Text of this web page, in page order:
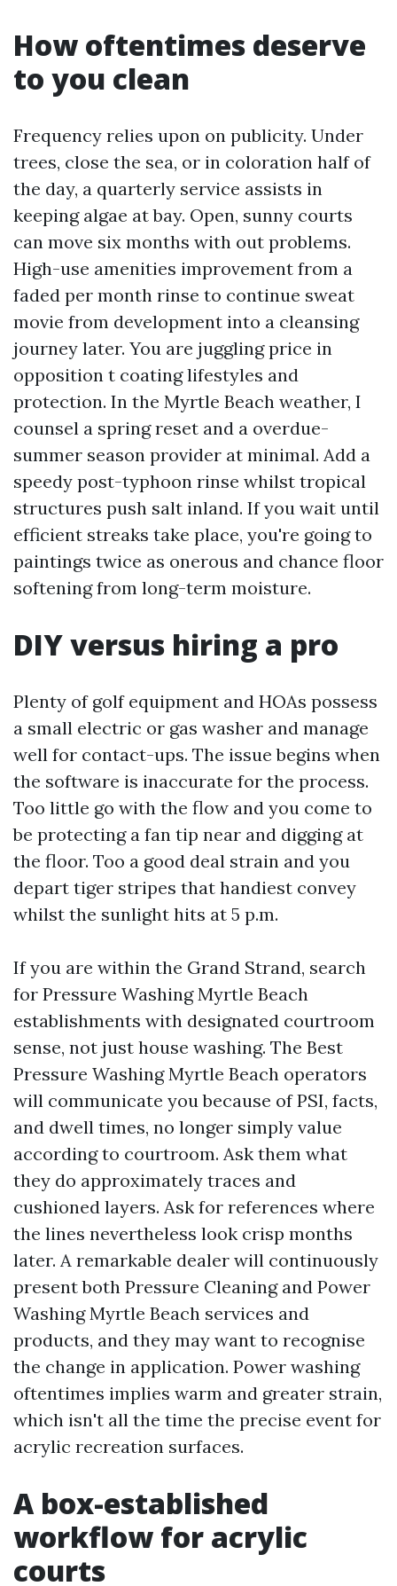
How oftentimes deserve
to you clean
Frequency relies upon on publicity. Under
trees, close the sea, or in coloration half of
the day, a quarterly service assists in
keeping algae at bay. Open, sunny courts
can move six months with out problems.
High-use amenities improvement from a
faded per month rinse to continue sweat
movie from development into a cleansing
journey later. You are juggling price in
opposition t coating lifestyles and
protection. In the Myrtle Beach weather, I
counsel a spring reset and a overdue-
summer season provider at minimal. Add a
speedy post-typhoon rinse whilst tropical
structures push salt inland. If you wait until
efficient streaks take place, you're going to
paintings twice as onerous and chance floor
softening from long-term moisture.
DIY versus hiring a pro
Plenty of golf equipment and HOAs possess
a small electric or gas washer and manage
well for contact-ups. The issue begins when
the software is inaccurate for the process.
Too little go with the flow and you come to
be protecting a fan tip near and digging at
the floor. Too a good deal strain and you
depart tiger stripes that handiest convey
whilst the sunlight hits at 5 p.m.
If you are within the Grand Strand, search
for Pressure Washing Myrtle Beach
establishments with designated courtroom
sense, not just house washing. The Best
Pressure Washing Myrtle Beach operators
will communicate you because of PSI, facts,
and dwell times, no longer simply value
according to courtroom. Ask them what
they do approximately traces and
cushioned layers. Ask for references where
the lines nevertheless look crisp months
later. A remarkable dealer will continuously
present both Pressure Cleaning and Power
Washing Myrtle Beach services and
products, and they may want to recognise
the change in application. Power washing
oftentimes implies warm and greater strain,
which isn't all the time the precise event for
acrylic recreation surfaces.
A box-established
workflow for acrylic
courts